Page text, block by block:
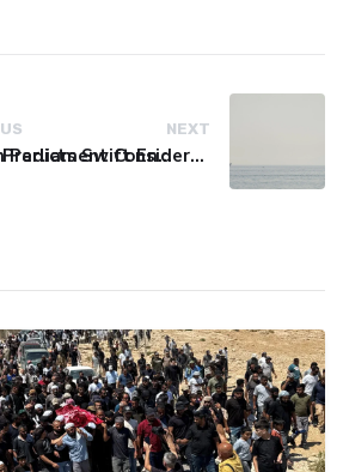
Trump Predicts Swift End to Potential Conflict with Iran
NEXT
Iran Parliament Considers Bill to Block Hostile Vessels from Hormuz